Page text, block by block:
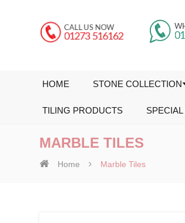
HOME STONE COLLECTION
TILING PRODUCTS
MARBLE TILES
Home Marble Tiles